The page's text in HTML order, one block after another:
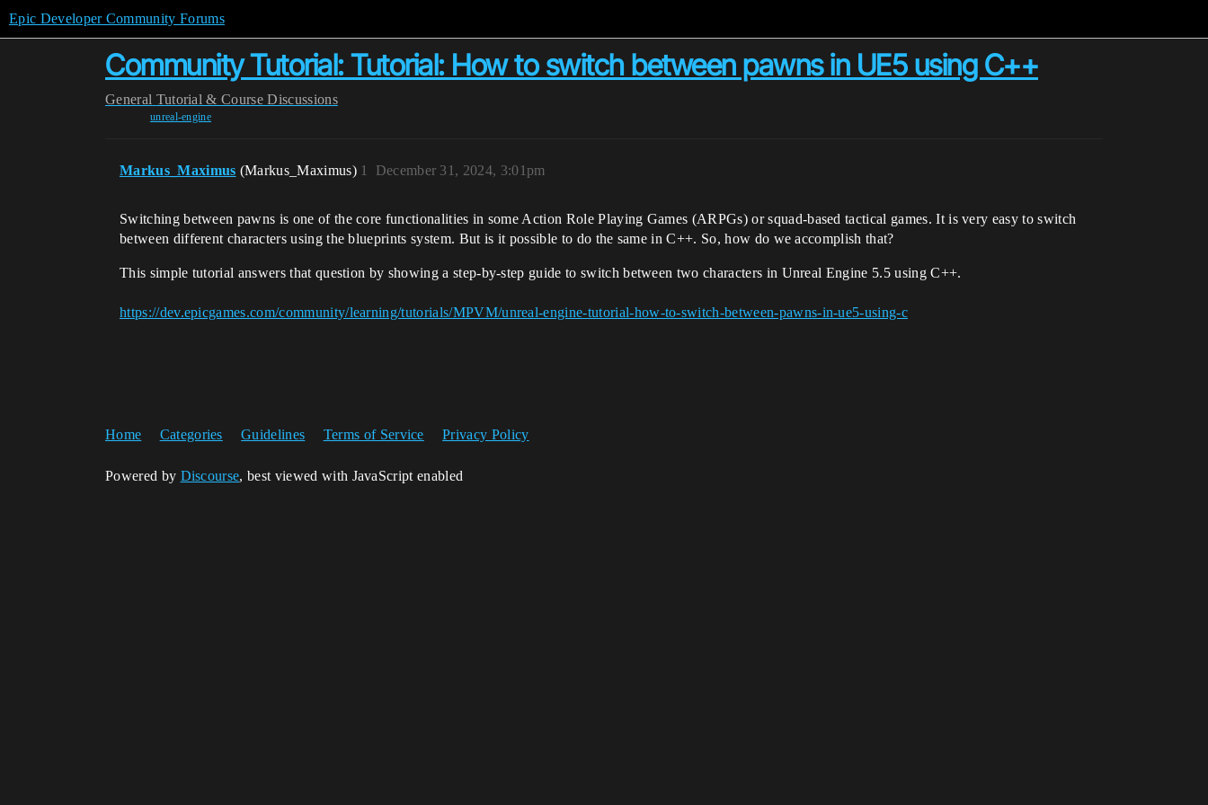
Epic Developer Community Forums
Community Tutorial: Tutorial: How to switch between pawns in UE5 using C++
General Tutorial & Course Discussions
unreal-engine
Markus_Maximus (Markus_Maximus) December 31, 2024, 3:01pm
1
Switching between pawns is one of the core functionalities in some Action Role Playing Games (ARPGs) or squad-based tactical games. It is very easy to switch
between different characters using the blueprints system. But is it possible to do the same in C++. So, how do we accomplish that?
This simple tutorial answers that question by showing a step-by-step guide to switch between two characters in Unreal Engine 5.5 using C++.
https://dev.epicgames.com/community/learning/tutorials/MPVM/unreal-engine-tutorial-how-to-switch-between-pawns-in-ue5-using-c
Home Categories Guidelines Terms of Service Privacy Policy
Powered by Discourse, best viewed with JavaScript enabled